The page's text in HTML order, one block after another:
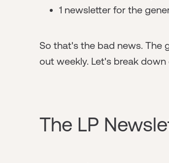
1 newsletter for the
So that's the bad news. The
out weekly. Let's break down
The LP